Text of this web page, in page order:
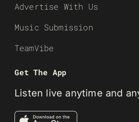
Advertise With Us
Music Submission
TeamVibe
Get The App
Listen live anytime and